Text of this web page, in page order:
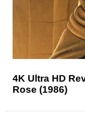
4K Ultra HD
Rose (1986)